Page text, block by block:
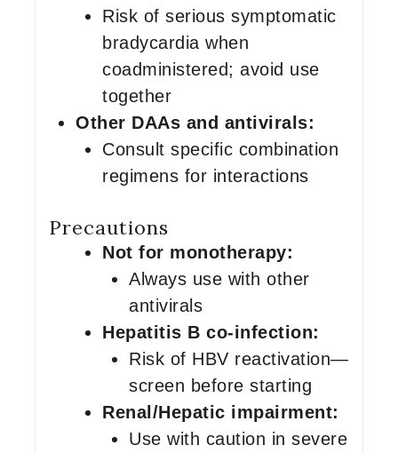
Risk of serious symptomatic
bradycardia when
coadministered; avoid use
together
Other DAAs and antivirals:
Consult specific combination
regimens for interactions
Precautions
Not for monotherapy:
Always use with other
antivirals
Hepatitis B co-infection:
Risk of HBV reactivation—
screen before starting
Renal/Hepatic impairment:
Use with caution in severe